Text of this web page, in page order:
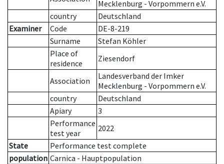
Mecklenburg - Vorpommern e.V.
country
Deutschland
Examiner
Code
DE-8-219
Surname
Stefan Köhler
Place of
residence
Ziesendorf
Association
Landesverband der Imker
Mecklenburg - Vorpommern e.V.
country
Deutschland
Apiary
3
Performance
test year
2022
State
Performance test complete
population Carnica - Hauptpopulation